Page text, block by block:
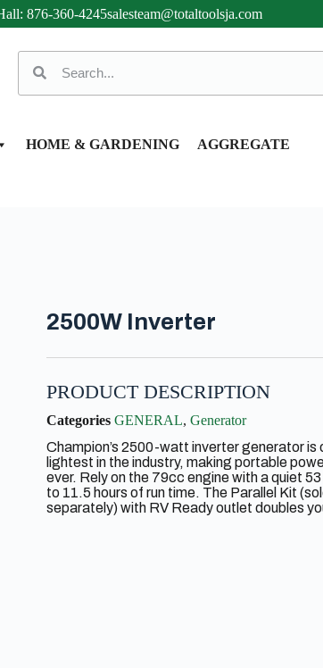
876-360-4245salesteam@totaltoolsja.com
HOME & GARDENING AGGREGATE
2500W Inverter
PRODUCT DESCRIPTION
Categories GENERAL,Generator
Champion’s 2500-watt inverter generator is
lightest in the industry, making portable
ever. Rely on the 79cc engine with a quiet
to 11.5 hours of run time. The Parallel Kit
separately) with RV Ready outlet doubles